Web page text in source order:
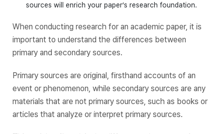
sources will enrich your paper’s research foundation.
When conducting research for an academic paper, it is
important to understand the differences between
primary and secondary sources.
Primary sources are original, firsthand accounts of an
event or phenomenon, while secondary sources are any
materials that are not primary sources, such as books or
articles that analyze or interpret primary sources.